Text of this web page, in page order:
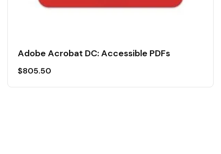
Adobe Acrobat DC: Accessible PDFs
$805.50